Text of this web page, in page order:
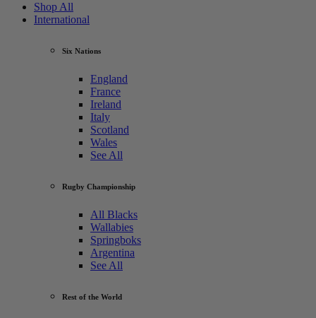
Shop All
International
Six Nations
England
France
Ireland
Italy
Scotland
Wales
See All
Rugby Championship
All Blacks
Wallabies
Springboks
Argentina
See All
Rest of the World